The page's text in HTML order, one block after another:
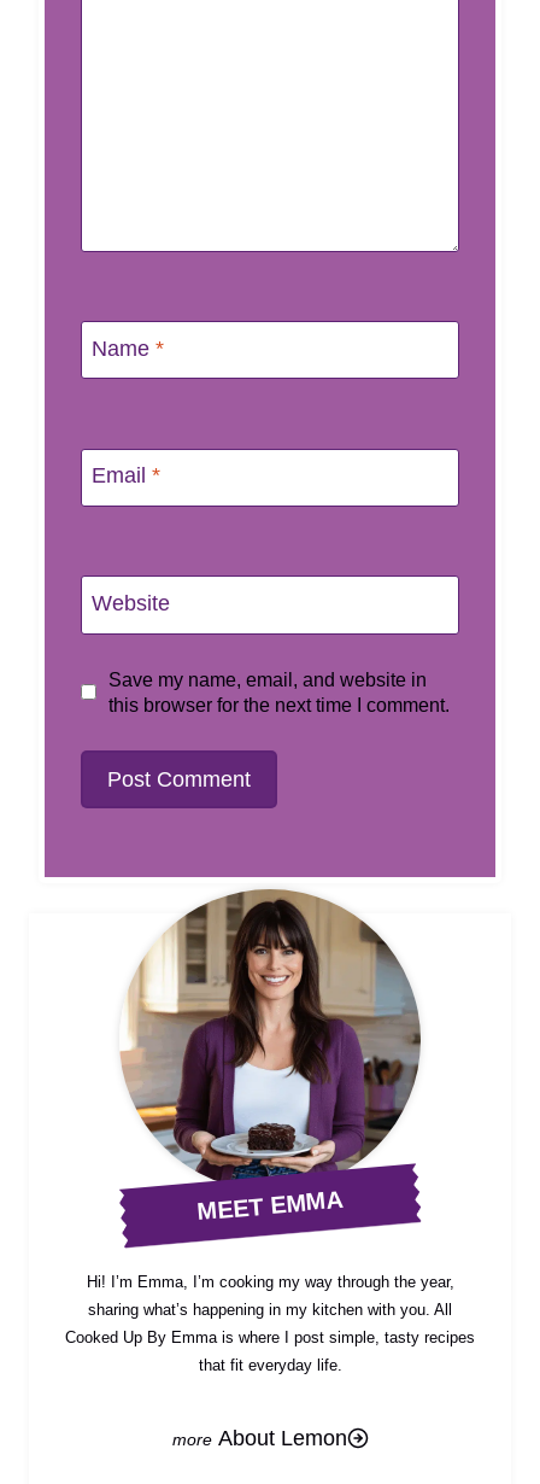
Name *
Email *
Website
Save my name, email, and website in
this browser for the next time I comment.
MEET EMMA
Hi! I’m Emma, I’m cooking my way through the year,
sharing what’s happening in my kitchen with you. All
Cooked Up By Emma is where I post simple, tasty recipes
that fit everyday life.
About Lemon